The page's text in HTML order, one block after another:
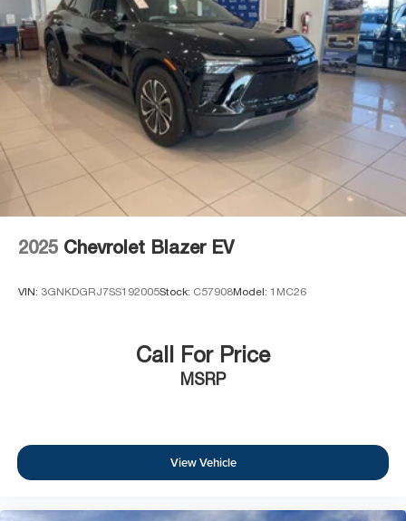
2025 Chevrolet Blazer EV
VIN: 3GNKDGRJ7SS192005Stock: C57908Model: 1MC26
Call For Price
MSRP
View Vehicle